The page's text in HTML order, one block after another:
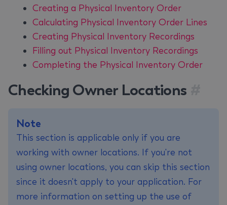
Creating a Physical Inventory Order
Calculating Physical Inventory Order Lines
Creating Physical Inventory Recordings
Filling out Physical Inventory Recordings
Completing the Physical Inventory Order
Checking Owner Locations
Note
This section is applicable only if you are
working with owner locations. If you're not
using owner locations, you can skip this section
since it doesn't apply to your application. For
more information on setting up the use of